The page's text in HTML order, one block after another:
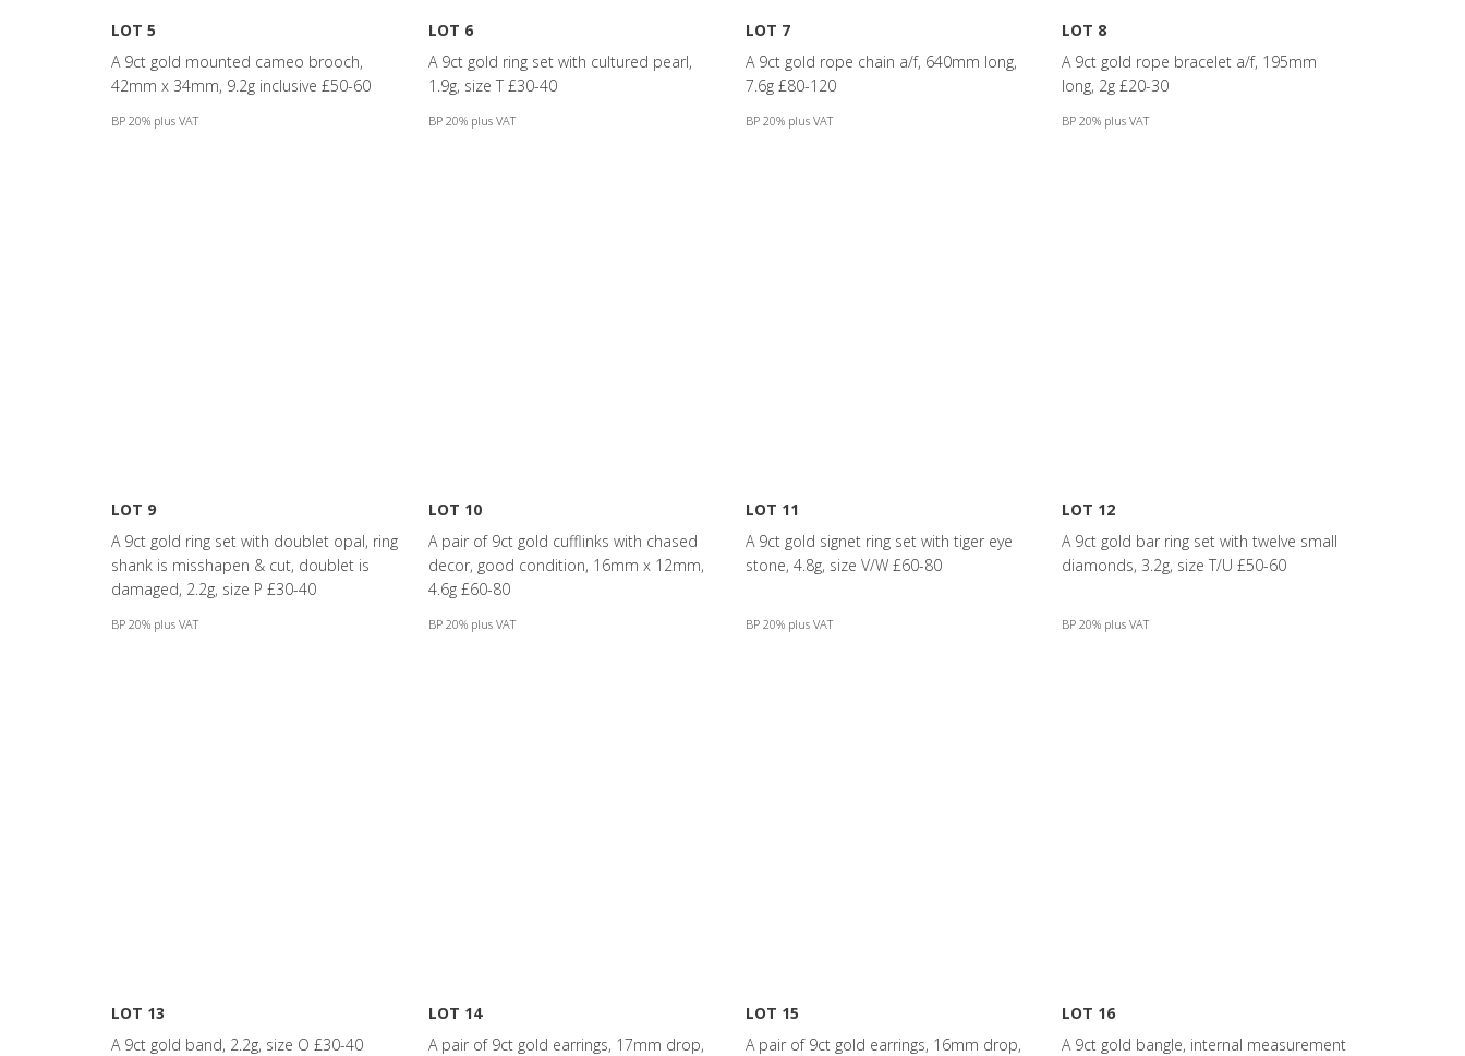
LOT 5
A 9ct gold mounted cameo brooch,
42mm x 34mm, 9.2g inclusive £50-60
BP 20% plus VAT
LOT 6
A 9ct gold ring set with cultured pearl,
1.9g, size T £30-40
BP 20% plus VAT
LOT 7
A 9ct gold rope chain a/f, 640mm long,
7.6g £80-120
BP 20% plus VAT
LOT 8
A 9ct gold rope bracelet a/f, 195mm
long, 2g £20-30
BP 20% plus VAT
LOT 9
A 9ct gold ring set with doublet opal, ring
shank is misshapen & cut, doublet is
damaged, 2.2g, size P £30-40
BP 20% plus VAT
LOT 10
A pair of 9ct gold cufflinks with chased
decor, good condition, 16mm x 12mm,
4.6g £60-80
BP 20% plus VAT
LOT 11
A 9ct gold signet ring set with tiger eye
stone, 4.8g, size V/W £60-80
BP 20% plus VAT
LOT 12
A 9ct gold bar ring set with twelve small
diamonds, 3.2g, size T/U £50-60
BP 20% plus VAT
LOT 13
A 9ct gold band, 2.2g, size O £30-40
LOT 14
A pair of 9ct gold earrings, 17mm drop,
LOT 15
A pair of 9ct gold earrings, 16mm drop,
LOT 16
A 9ct gold bangle, internal measurement